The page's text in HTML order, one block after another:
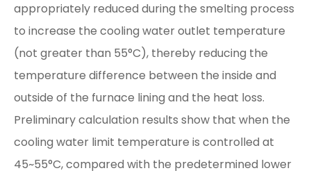
appropriately reduced during the smelting process
to increase the cooling water outlet temperature
(not greater than 55°C), thereby reducing the
temperature difference between the inside and
outside of the furnace lining and the heat loss.
Preliminary calculation results show that when the
cooling water limit temperature is controlled at
45~55°C, compared with the predetermined lower